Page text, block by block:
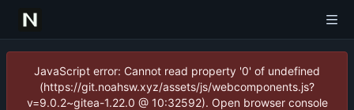
JavaScript error: Cannot read property '0' of undefined
(https://git.noahsw.xyz/assets/js/webcomponents.js?
v=9.0.2~gitea-1.22.0 @ 10:32592). Open browser console